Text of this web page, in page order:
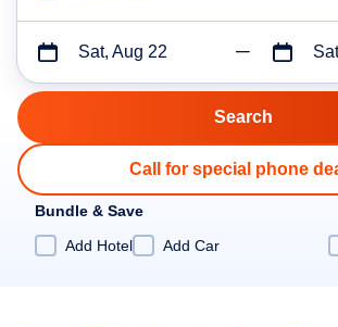
Sat, Aug 22
Call for special phone
Bundle & Save
Add Hotel
Add Car